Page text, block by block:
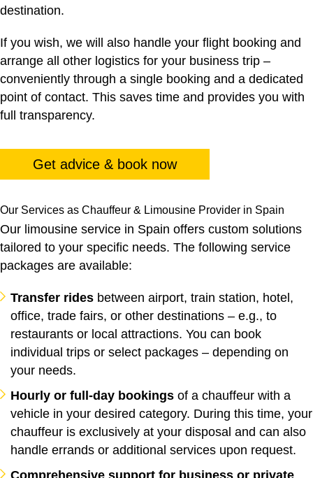
destination.
If you wish, we will also handle your flight booking and
arrange all other logistics for your business trip –
conveniently through a single booking and a dedicated
point of contact. This saves time and provides you with
full transparency.
Get advice & book now
Our Services as Chauffeur & Limousine Provider in Spain
Our limousine service in Spain offers custom solutions
tailored to your specific needs. The following service
packages are available:
Transfer rides between airport, train station, hotel,
office, trade fairs, or other destinations – e.g., to
restaurants or local attractions. You can book
individual trips or select packages – depending on
your needs.
Hourly or full-day bookings of a chauffeur with a
vehicle in your desired category. During this time, your
chauffeur is exclusively at your disposal and can also
handle errands or additional services upon request.
Comprehensive support for business or private